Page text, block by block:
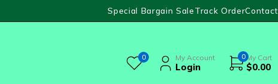
Special Bargain SaleTrack OrderContact
0 My Account
Login
0 My Cart
$0.00